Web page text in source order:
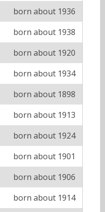
born about 1936
born about 1938
born about 1920
born about 1934
born about 1898
born about 1913
born about 1924
born about 1901
born about 1906
born about 1914